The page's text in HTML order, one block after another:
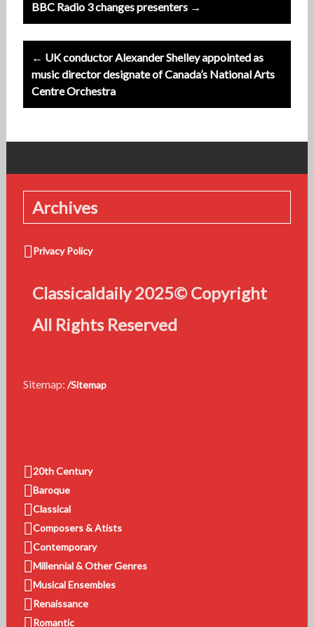
navigation
BBC Radio 3 changes presenters →
← UK conductor Alexander Shelley appointed as
music director designate of Canada’s National Arts
Centre Orchestra
Archives
Privacy Policy
Classicaldaily 2025© Copyright
All Rights Reserved
Sitemap: /Sitemap
20th Century
Baroque
Classical
Composers & Atists
Contemporary
Millennial & Other Genres
Musical Ensembles
Renaissance
Romantic